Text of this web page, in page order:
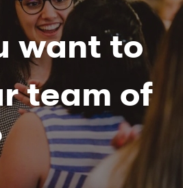
want to
team of